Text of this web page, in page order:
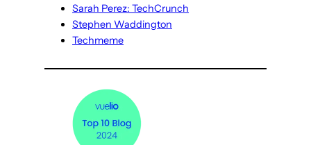
Sarah Perez: TechCrunch
Stephen Waddington
Techmeme